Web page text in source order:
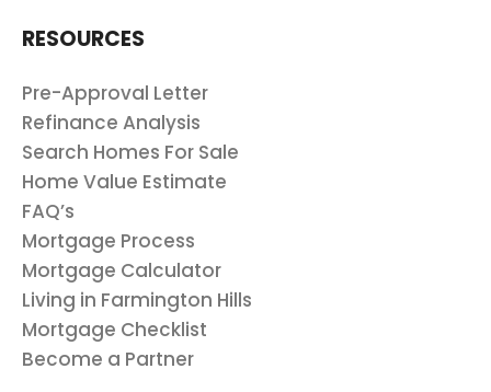
RESOURCES
Pre-Approval Letter
Refinance Analysis
Search Homes For Sale
Home Value Estimate
FAQ’s
Mortgage Process
Mortgage Calculator
Living in Farmington Hills
Mortgage Checklist
Become a Partner